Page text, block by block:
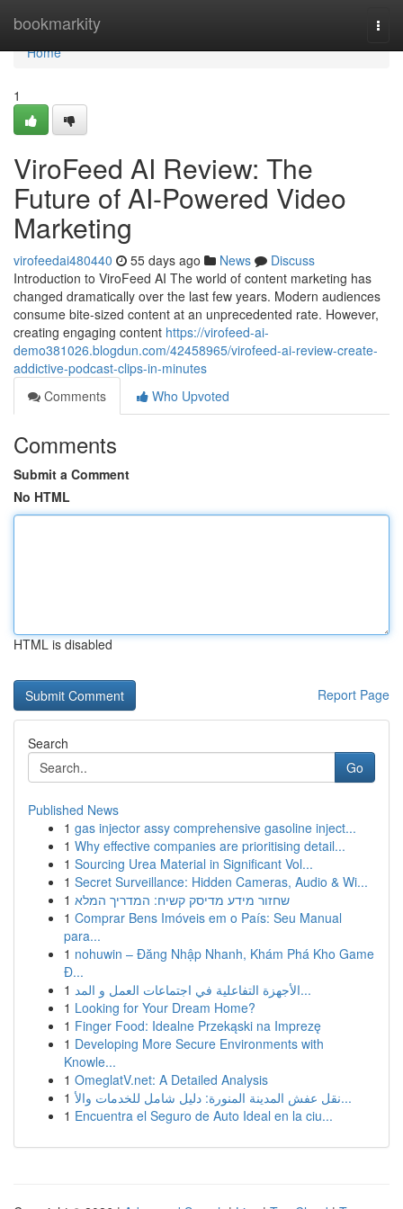
bookmarkity
Home
Home
1
ViroFeed AI Review: The
Future of AI-Powered Video
Marketing
virofeedai480440 55 days ago News
Discuss
Introduction to ViroFeed AI The world of content marketing has
changed dramatically over the last few years. Modern audiences
consume bite-sized content at an unprecedented rate. However,
creating engaging content https://virofeed-ai-
demo381026.blogdun.com/42458965/virofeed-ai-review-create-
addictive-podcast-clips-in-minutes
Comments
Who Upvoted
Comments
Submit a Comment
No HTML
HTML is disabled
Report Page
Search
Go
Published News
1 gas injector assy comprehensive gasoline inject...
1 Why effective companies are prioritising detail...
1 Sourcing Urea Material in Significant Vol...
1 Secret Surveillance: Hidden Cameras, Audio & Wi...
1 שחזור מידע מדיסק קשיח: המדריך המלא
1 Comprar Bens Imóveis em o País: Seu Manual
para...
1 nohuwin – Đăng Nhập Nhanh, Khám Phá Kho Game
Đ...
1
الأجهزة التفاعلية في اجتماعات العمل و المد...
1 Looking for Your Dream Home?
1 Finger Food: Idealne Przekąski na Imprezę
1 Developing More Secure Environments with
Knowle...
1 OmeglatV.net: A Detailed Analysis
1
نقل عفش المدينة المنورة: دليل شامل للخدمات والأ...
1 Encuentra el Seguro de Auto Ideal en la ciu...